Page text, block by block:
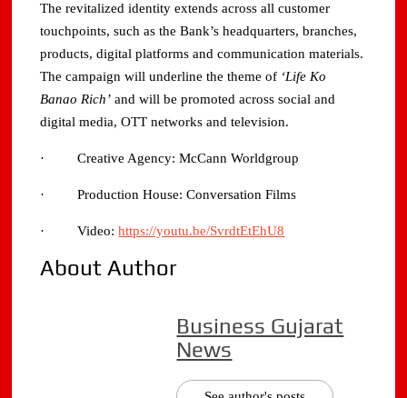
The revitalized identity extends across all customer
touchpoints, such as the Bank’s headquarters, branches,
products, digital platforms and communication materials.
The campaign will underline the theme of ‘Life Ko
Banao Rich’ and will be promoted across social and
digital media, OTT networks and television.
· Creative Agency: McCann Worldgroup
· Production House: Conversation Films
· Video:https://youtu.be/SvrdtEtEhU8
About Author
Business Gujarat
News